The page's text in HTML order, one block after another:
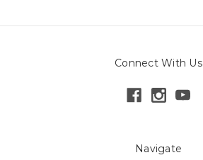
Connect With Us
Navigate